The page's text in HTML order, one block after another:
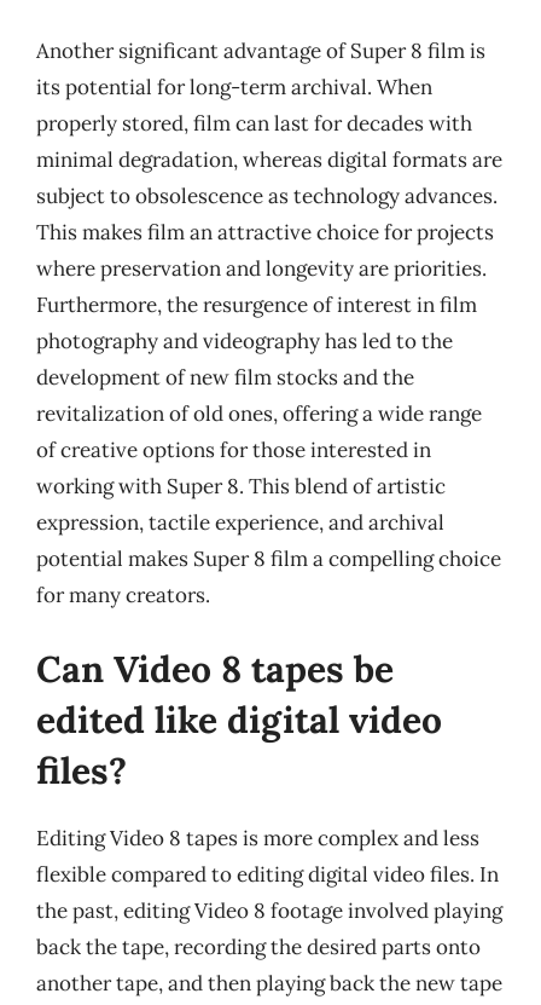
Another significant advantage of Super 8 film is
its potential for long-term archival. When
properly stored, film can last for decades with
minimal degradation, whereas digital formats are
subject to obsolescence as technology advances.
This makes film an attractive choice for projects
where preservation and longevity are priorities.
Furthermore, the resurgence of interest in film
photography and videography has led to the
development of new film stocks and the
revitalization of old ones, offering a wide range
of creative options for those interested in
working with Super 8. This blend of artistic
expression, tactile experience, and archival
potential makes Super 8 film a compelling choice
for many creators.
Can Video 8 tapes be
edited like digital video
files?
Editing Video 8 tapes is more complex and less
flexible compared to editing digital video files. In
the past, editing Video 8 footage involved playing
back the tape, recording the desired parts onto
another tape, and then playing back the new tape